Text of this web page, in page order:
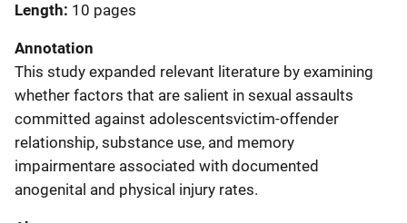
Length 10 pages
Annotation
This study expanded relevant literature by examining
whether factors that are salient in sexual assaults
committed against adolescentsvictim-offender
relationship, substance use, and memory
impairmentare associated with documented
anogenital and physical injury rates.